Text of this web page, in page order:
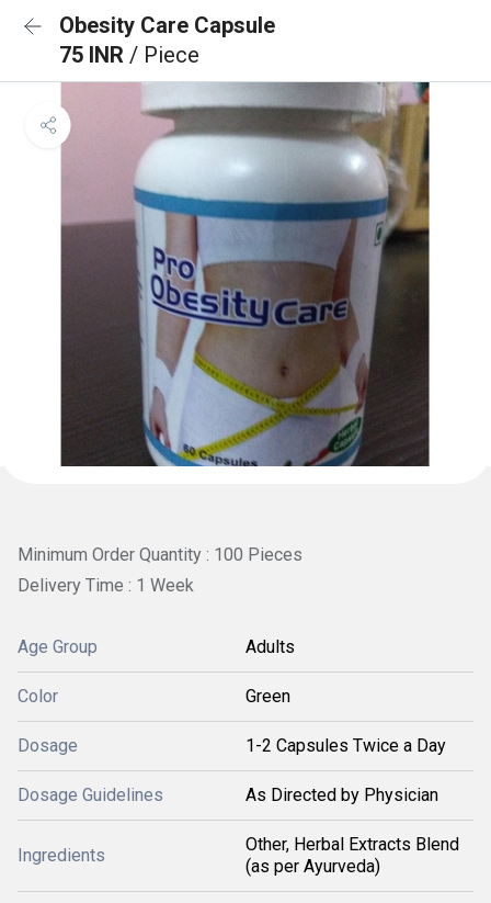
Obesity Care Capsule
75 INR / Piece
Minimum Order Quantity : 100 Pieces
Delivery Time : 1 Week
Age Group Adults
Color Green
Dosage 1-2 Capsules Twice a Day
Dosage Guidelines As Directed by Physician
Ingredients
Other, Herbal Extracts Blend
(as per Ayurveda)